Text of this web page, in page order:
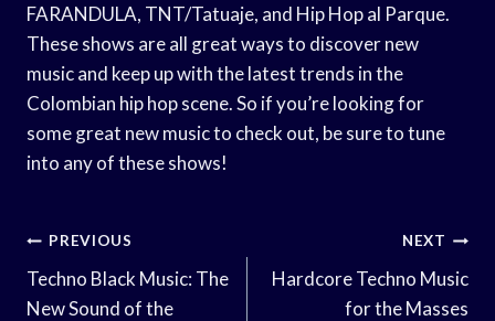
FARANDULA, TNT/Tatuaje, and Hip Hop al Parque.
These shows are all great ways to discover new
music and keep up with the latest trends in the
Colombian hip hop scene. So if you’re looking for
some great new music to check out, be sure to tune
into any of these shows!
Post
Navigation
PREVIOUS
Techno Black Music: The
New Sound of the
NEXT
Hardcore Techno Music
for the Masses